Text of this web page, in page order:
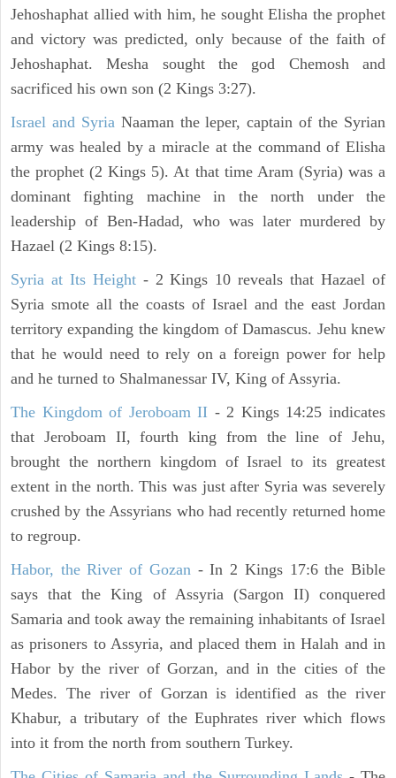
Jehoshaphat allied with him, he sought Elisha the prophet
and victory was predicted, only because of the faith of
Jehoshaphat. Mesha sought the god Chemosh and
sacrificed his own son (2 Kings 3:27).
Israel and SyriaNaaman the leper, captain of the Syrian
army was healed by a miracle at the command of Elisha
the prophet (2 Kings 5). At that time Aram (Syria) was a
dominant fighting machine in the north under the
leadership of Ben-Hadad, who was later murdered by
Hazael (2 Kings 8:15).
Syria at Its Height- 2 Kings 10 reveals that Hazael of
Syria smote all the coasts of Israel and the east Jordan
territory expanding the kingdom of Damascus. Jehu knew
that he would need to rely on a foreign power for help
and he turned to Shalmanessar IV, King of Assyria.
The Kingdom of Jeroboam II - 2 Kings 14:25 indicates
that Jeroboam II, fourth king from the line of Jehu,
brought the northern kingdom of Israel to its greatest
extent in the north. This was just after Syria was severely
crushed by the Assyrians who had recently returned home
to regroup.
Habor, the River of Gozan- In 2 Kings 17:6 the Bible
says that the King of Assyria (Sargon II) conquered
Samaria and took away the remaining inhabitants of Israel
as prisoners to Assyria, and placed them in Halah and in
Habor by the river of Gorzan, and in the cities of the
Medes. The river of Gorzan is identified as the river
Khabur, a tributary of the Euphrates river which flows
into it from the north from southern Turkey.